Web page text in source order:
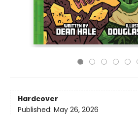
Hardcover
Published: May 26, 2026